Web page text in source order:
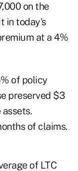
on the
in today's
at a 4%
of policy
preserved $3
of claims.
of LTC